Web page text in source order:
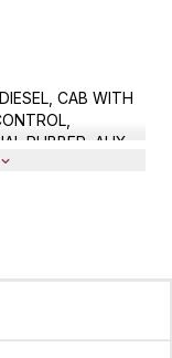
CAB WITH
RUBBER, AUX
WITH BOCE,